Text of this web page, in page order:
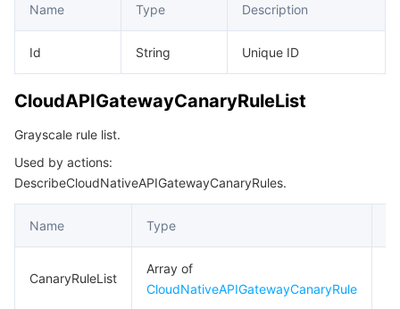
Name Type Description
Id String Unique ID
CloudAPIGatewayCanaryRuleList
Grayscale rule list.
Used by actions:
DescribeCloudNativeAPIGatewayCanaryRules.
Name Type
CanaryRuleList
Array of
CloudNativeAPIGatewayCanaryRule